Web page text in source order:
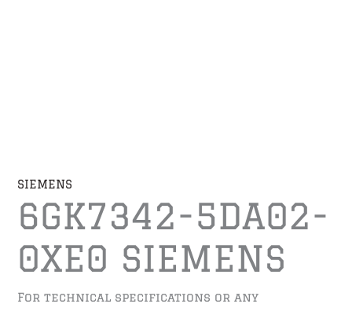
SIEMENS
6GK7342-5DA02-
0XE0 SIEMENS
For technical specifications or any